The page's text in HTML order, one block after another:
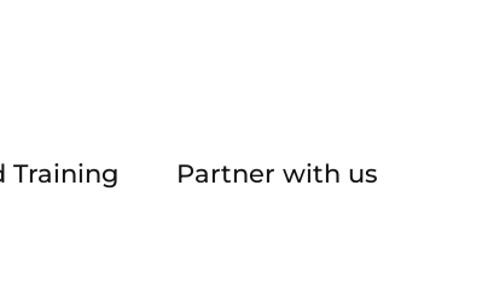
Training
Partner with us